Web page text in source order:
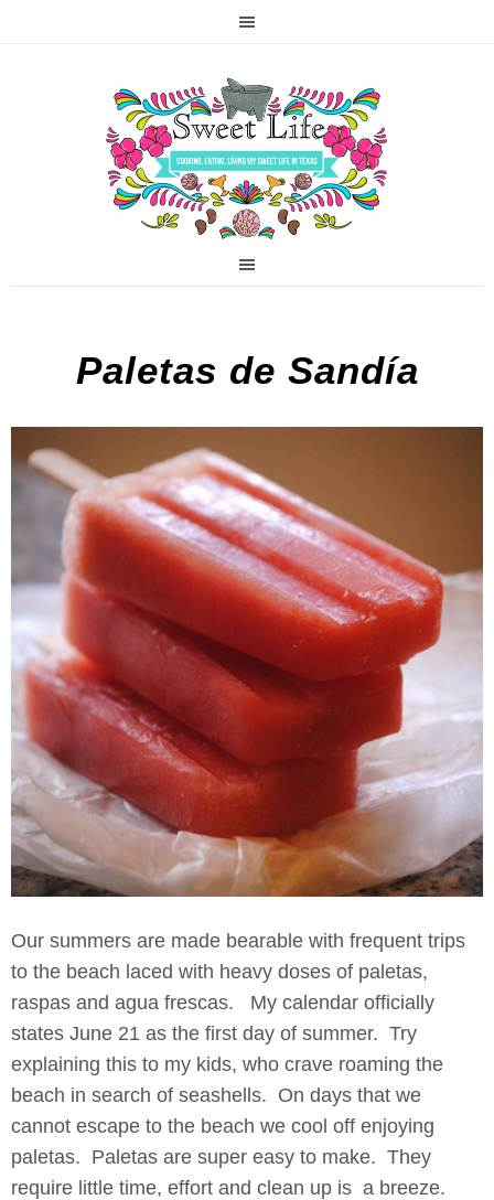
Paletas de Sandía
Our summers are made bearable with frequent trips
to the beach laced with heavy doses of paletas,
raspas and agua frescas. My calendar officially
states June 21 as the first day of summer. Try
explaining this to my kids, who crave roaming the
beach in search of seashells. On days that we
cannot escape to the beach we cool off enjoying
paletas. Paletas are super easy to make. They
require little time, effort and clean up is a breeze.